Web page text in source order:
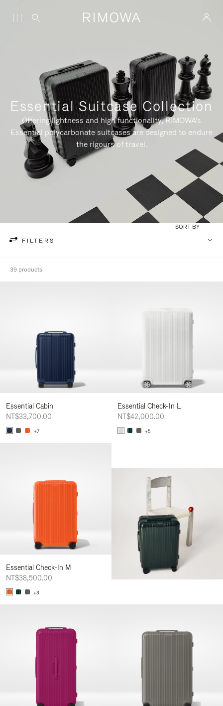
Essential Suitcase Collection
Offering lightness and high functionality, RIMOWA's
Essential polycarbonate suitcases are designed to endure
the rigours of travel.
FILTERS
SORT BY
39 products
Essential Cabin
NT$33,700.00
+7
Essential Check-In L
NT$42,000.00
+5
Essential Check-In M
NT$38,500.00
+3